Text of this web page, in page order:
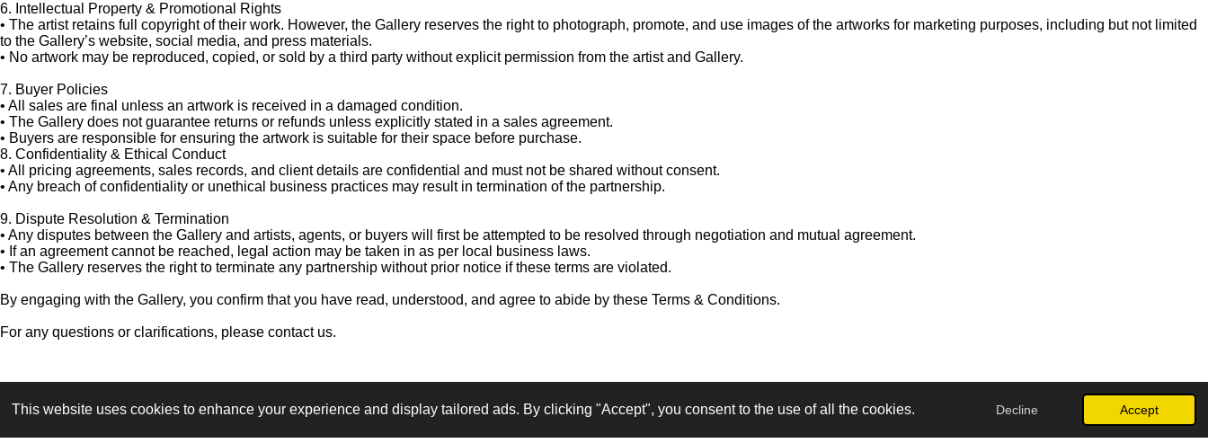
This website uses cookies to enhance your experience and display tailored ads. By clicking "Accept", you consent to the use of all the cookies. Decline Accept
6. Intellectual Property & Promotional Rights
• The artist retains full copyright of their work. However, the Gallery reserves the right to photograph, promote, and use images of the artworks for marketing purposes, including but not limited
to the Gallery’s website, social media, and press materials.
• No artwork may be reproduced, copied, or sold by a third party without explicit permission from the artist and Gallery.
7. Buyer Policies
• All sales are final unless an artwork is received in a damaged condition.
• The Gallery does not guarantee returns or refunds unless explicitly stated in a sales agreement.
• Buyers are responsible for ensuring the artwork is suitable for their space before purchase.
8. Confidentiality & Ethical Conduct
• All pricing agreements, sales records, and client details are confidential and must not be shared without consent.
• Any breach of confidentiality or unethical business practices may result in termination of the partnership.
9. Dispute Resolution & Termination
• Any disputes between the Gallery and artists, agents, or buyers will first be attempted to be resolved through negotiation and mutual agreement.
• If an agreement cannot be reached, legal action may be taken in as per local business laws.
• The Gallery reserves the right to terminate any partnership without prior notice if these terms are violated.
By engaging with the Gallery, you confirm that you have read, understood, and agree to abide by these Terms & Conditions.
For any questions or clarifications, please contact us.
Share Share Share Pin it